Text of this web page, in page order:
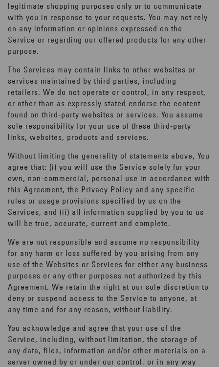
legitimate shopping purposes only or to communicate
with you in response to your requests. You may not rely
on any information or opinions expressed on the
Service or regarding our offered products for any other
purpose.
The Services may contain links to other websites or
services maintained by third parties, including
retailers. We do not operate or control, in any respect,
or other than as expressly stated endorse the content
found on third-party websites or services. You assume
sole responsibility for your use of these third-party
links, websites, products and services.
Without limiting the generality of statements above, You
agree that: (i) you will use the Service solely for your
own, non-commercial, personal use in accordance with
this Agreement, the Privacy Policy and any specific
rules or usage provisions specified by us on the
Services, and (ii) all information supplied by you to us
will be true, accurate, current and complete.
We are not responsible and assume no responsibility
for any harm or loss suffered by you arising from any
use of the Websites or Services for either any business
purposes or any other purposes not authorized by this
Agreement. We retain the right at our sole discretion to
deny or suspend access to the Service to anyone, at
any time and for any reason, without liability.
You acknowledge and agree that your use of the
Service, including, without limitation, the storage of
any data, files, information and/or other materials on a
server owned by or under our control. or in any way